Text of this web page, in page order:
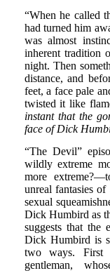
“When he called
had turned him
was almost
inherent tradition
night. Then
distance, and
feet, a face pale
twisted it like
instant that the
face of Dick
“The Devil”
wildly extreme
more
unreal fantasies
sexual
Dick Humbird as
suggests that the
Dick Humbird is
two ways. First
gentleman,